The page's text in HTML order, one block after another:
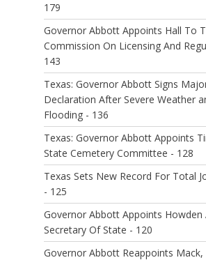
179
Governor Abbott Appoints Hall To
Commission On Licensing And
143
Texas: Governor Abbott Signs
Declaration After Severe Weather
Flooding - 136
Texas: Governor Abbott Appoints
State Cemetery Committee - 128
Texas Sets New Record For Total
- 125
Governor Abbott Appoints Howden
Secretary Of State - 120
Governor Abbott Reappoints